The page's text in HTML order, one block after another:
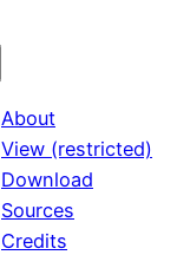
About
View (restricted)
Download
Sources
Credits